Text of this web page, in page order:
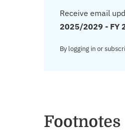
Receive email
2025/2029 - FY
By logging in or
Footnotes